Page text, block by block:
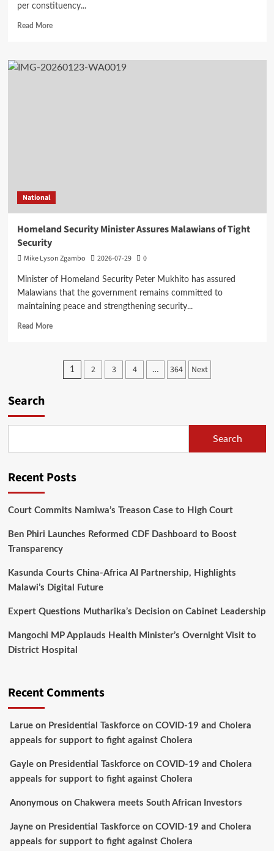
per constituency...
Read MoreRead
Government
Allocates
National
Homeland Security Minister Assures Malawians of Tight
Security
Mike Lyson Zgambo 2026-07-29 0
Minister of Homeland Security Peter Mukhito has assured
Malawians that the government remains committed to
maintaining peace and strengthening security...
Read MoreRead
Homeland
Security
pagination
1 2 3 4 … 364 Next
Search
Search
Recent Posts
Court Commits Namiwa’s Treason Case to High Court
Ben Phiri Launches Reformed CDF Dashboard to Boost
Transparency
Kasunda Courts China-Africa AI Partnership, Highlights
Malawi’s Digital Future
Expert Questions Mutharika’s Decision on Cabinet Leadership
Mangochi MP Applauds Health Minister’s Overnight Visit to
District Hospital
Recent Comments
Larueon Presidential Taskforce on COVID-19 and Cholera
appeals for support to fight against Cholera
Gayleon Presidential Taskforce on COVID-19 and Cholera
appeals for support to fight against Cholera
Anonymous on Chakwera meets South African Investors
Jayneon Presidential Taskforce on COVID-19 and Cholera
appeals for support to fight against Cholera